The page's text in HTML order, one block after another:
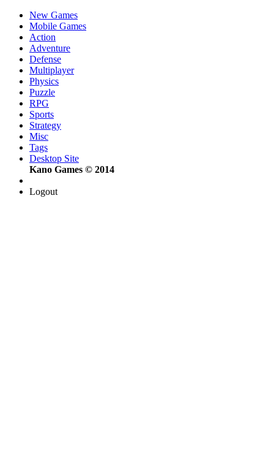
New Games
Mobile Games
Action
Adventure
Defense
Multiplayer
Physics
Puzzle
RPG
Sports
Strategy
Misc
Tags
Desktop Site
Kano Games © 2014
Logout